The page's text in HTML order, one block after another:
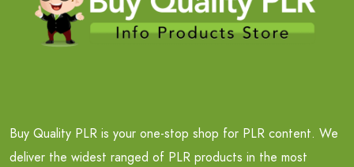
Buy Quality PLR is your one-stop shop for PLR content. We
deliver the widest ranged of PLR products in the most